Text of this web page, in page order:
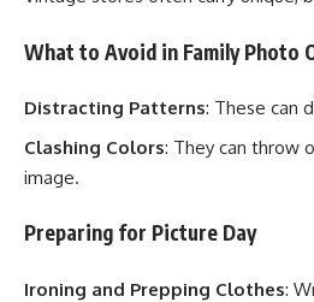
What to Avoid in Family Photo
Distracting Patterns: These can
Clashing Colors: They can throw
image.
Preparing for Picture Day
Ironing and Prepping Clothes: